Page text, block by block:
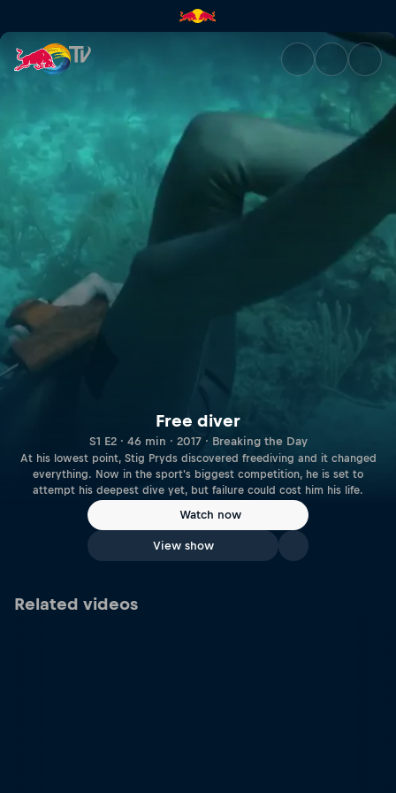
Free diver | Red Bull TV
Free diver
S1 E2 · 46 min · 2017 · Breaking the Day
At his lowest point, Stig Pryds discovered freediving and it changed
everything. Now in the sport's biggest competition, he is set to
attempt his deepest dive yet, but failure could cost him his life.
Watch now
View show
Related videos